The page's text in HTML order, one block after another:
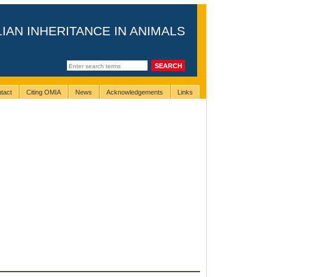
INHERITANCE IN ANIMALS
Citing OMIA News Acknowledgements Links